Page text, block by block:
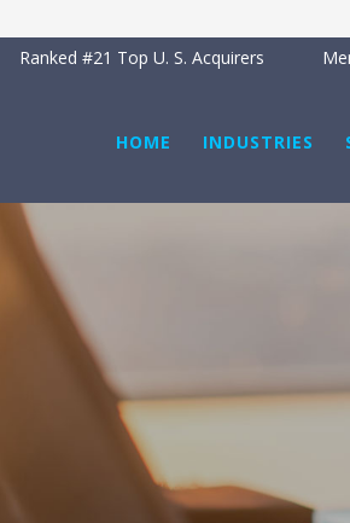
Ranked #21 Top U. S. Acquirers
HOME INDUSTRIES